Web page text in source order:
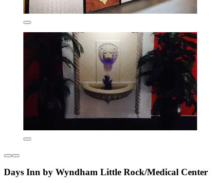
Days Inn by Wyndham Little Rock/Medical Center